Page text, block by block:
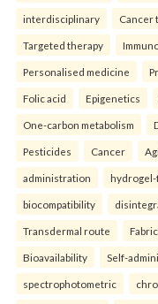
interdisciplinary Cancer
Targeted therapy
Personalised medicine
Folic acid Epigenetics
One-carbon metabolism
Pesticides Cancer
administration
biocompatibility
Transdermal route
Bioavailability Self-
spectrophotometric